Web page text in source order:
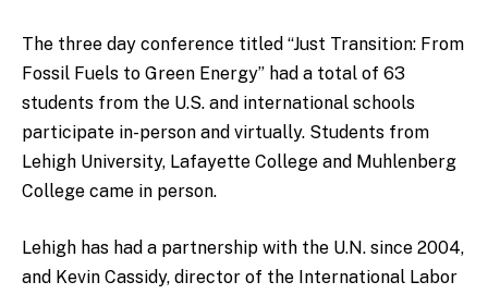
The three day conference titled “Just Transition: From
Fossil Fuels to Green Energy” had a total of 63
students from the U.S. and international schools
participate in-person and virtually. Students from
Lehigh University, Lafayette College and Muhlenberg
College came in person.
Lehigh has had a partnership with the U.N. since 2004,
and Kevin Cassidy, director of the International Labor